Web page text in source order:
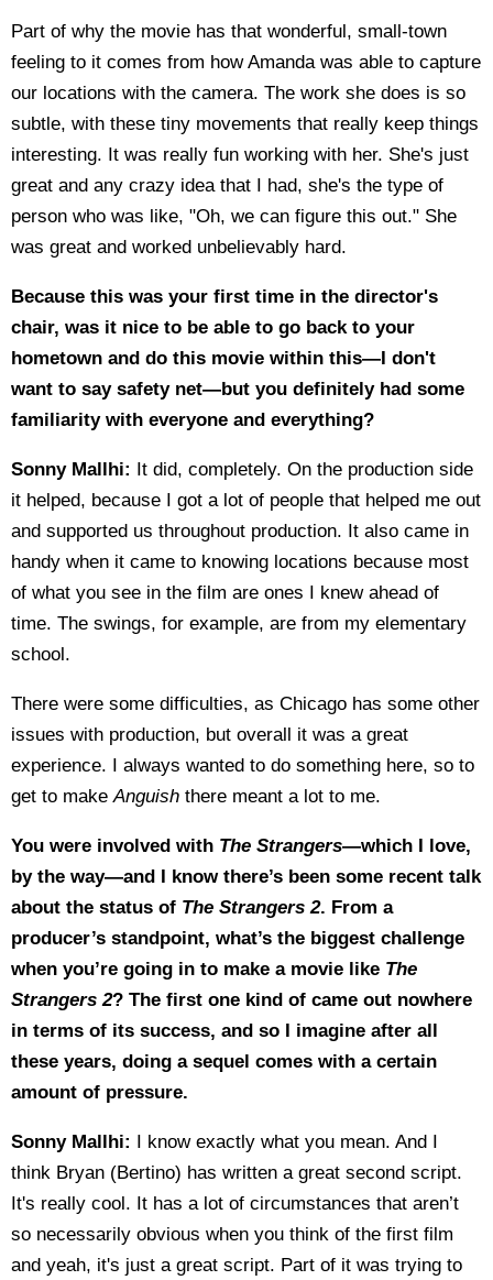
Part of why the movie has that wonderful, small-town
feeling to it comes from how Amanda was able to capture
our locations with the camera. The work she does is so
subtle, with these tiny movements that really keep things
interesting. It was really fun working with her. She's just
great and any crazy idea that I had, she's the type of
person who was like, "Oh, we can figure this out." She
was great and worked unbelievably hard.
Because this was your first time in the director's
chair, was it nice to be able to go back to your
hometown and do this movie within this—I don't
want to say safety net—but you definitely had some
familiarity with everyone and everything?
Sonny Mallhi: It did, completely. On the production side
it helped, because I got a lot of people that helped me out
and supported us throughout production. It also came in
handy when it came to knowing locations because most
of what you see in the film are ones I knew ahead of
time. The swings, for example, are from my elementary
school.
There were some difficulties, as Chicago has some other
issues with production, but overall it was a great
experience. I always wanted to do something here, so to
get to makeAnguish there meant a lot to me.
You were involved with The Strangers—which I love,
by the way—and I know there’s been some recent talk
about the status of The Strangers 2. From a
producer’s standpoint, what’s the biggest challenge
when you’re going in to make a movie like The
Strangers 2? The first one kind of came out nowhere
in terms of its success, and so I imagine after all
these years, doing a sequel comes with a certain
amount of pressure.
Sonny Mallhi: I know exactly what you mean. And I
think Bryan (Bertino) has written a great second script.
It's really cool. It has a lot of circumstances that aren’t
so necessarily obvious when you think of the first film
and yeah, it's just a great script. Part of it was trying to